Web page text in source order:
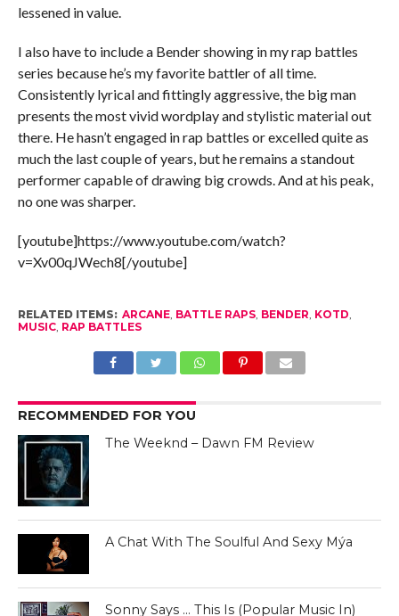
lessened in value.
I also have to include a Bender showing in my rap battles
series because he’s my favorite battler of all time.
Consistently lyrical and fittingly aggressive, the big man
presents the most vivid wordplay and stylistic material out
there. He hasn’t engaged in rap battles or excelled quite as
much the last couple of years, but he remains a standout
performer capable of drawing big crowds. And at his peak,
no one was sharper.
[youtube]https://www.youtube.com/watch?
v=Xv00qJWech8[/youtube]
RELATED ITEMS: ARCANE, BATTLE RAPS, BENDER KOTD
MUSIC, RAP BATTLES
RECOMMENDED FOR YOU
The Weeknd – Dawn FM Review
A Chat With The Soulful And Sexy Mýa
Sonny Says … This Is (Popular Music In)